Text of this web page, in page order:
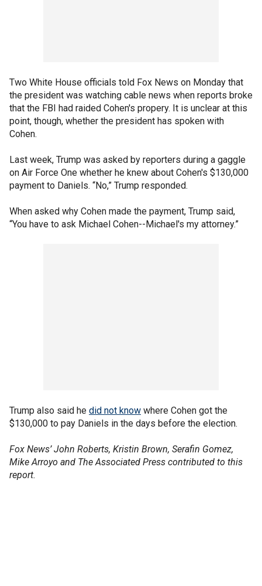
Two White House officials told Fox News on Monday that
the president was watching cable news when reports broke
that the FBI had raided Cohen's propery. It is unclear at this
point, though, whether the president has spoken with
Cohen.
Last week, Trump was asked by reporters during a gaggle
on Air Force One whether he knew about Cohen's $130,000
payment to Daniels. “No,” Trump responded.
When asked why Cohen made the payment, Trump said,
“You have to ask Michael Cohen--Michael's my attorney.”
Trump also said he did not know where Cohen got the
$130,000 to pay Daniels in the days before the election.
Fox News’ John Roberts, Kristin Brown, Serafin Gomez,
Mike Arroyo and The Associated Press contributed to this
report.